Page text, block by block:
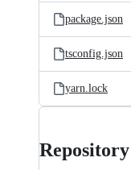
package.json
tsconfig.json
yarn.lock